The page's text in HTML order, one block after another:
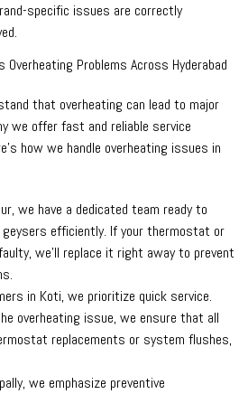
specific issues are correctly
Overheating Problems Across Hyderabad
that overheating can lead to major
we offer fast and reliable service
how we handle overheating issues in
we have a dedicated team ready to
geysers efficiently. If your thermostat or
we’ll replace it right away to prevent
in Koti, we prioritize quick service.
overheating issue, we ensure that all
replacements or system flushes,
we emphasize preventive